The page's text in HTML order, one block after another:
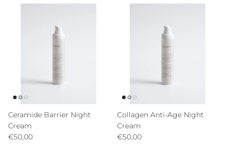
Ceramide Barrier Night
Cream
Precio normal
€50,00
Collagen Anti-Age Night
Cream
Precio normal
€50,00